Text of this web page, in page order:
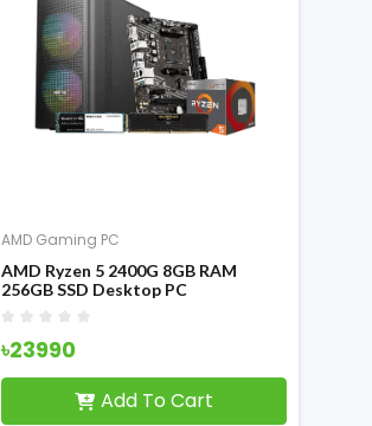
AMD Gaming PC
AMD Ryzen 5 2400G 8GB RAM
256GB SSD Desktop PC
৳23990
Add To Cart